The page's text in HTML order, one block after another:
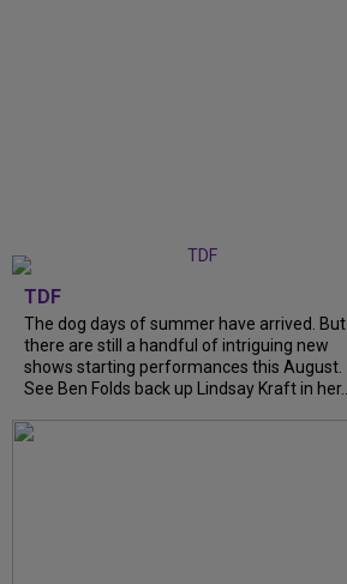
TDF
The dog days of summer have arrived. But
there are still a handful of intriguing new
shows starting performances this August.
See Ben Folds back up Lindsay Kraft in her...